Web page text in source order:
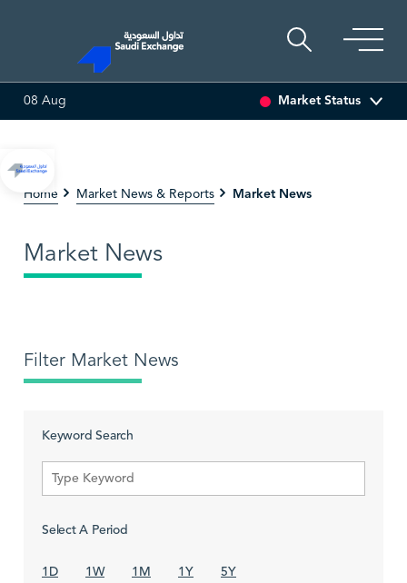
SEDCO MULTI ASSET
08 Aug Market Status
Home Market News & Reports Market News
Market News
Filter Market News
Keyword Search
Select A Period
1D 1W 1M 1Y 5Y